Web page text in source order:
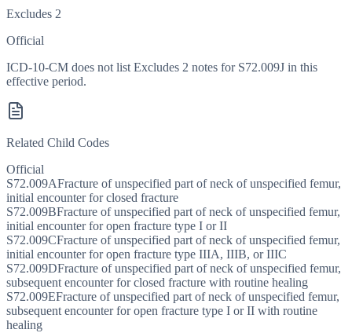
Excludes 2
Official
ICD-10-CM does not list Excludes 2 notes for S72.009J in this
effective period.
Related Child Codes
Official
S72.009AFracture of unspecified part of neck of unspecified femur,
initial encounter for closed fracture
S72.009BFracture of unspecified part of neck of unspecified femur,
initial encounter for open fracture type I or II
S72.009CFracture of unspecified part of neck of unspecified femur,
initial encounter for open fracture type IIIA, IIIB, or IIIC
S72.009DFracture of unspecified part of neck of unspecified femur,
subsequent encounter for closed fracture with routine healing
S72.009EFracture of unspecified part of neck of unspecified femur,
subsequent encounter for open fracture type I or II with routine
healing